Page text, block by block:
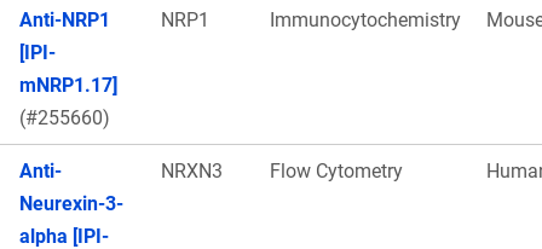
Anti-NRP1
[IPI-
mNRP1.17]
(#255660)
NRP1 Immunocytochemistry
Anti-
Neurexin-3-
alpha [IPI-
NRXN3 Flow Cytometry